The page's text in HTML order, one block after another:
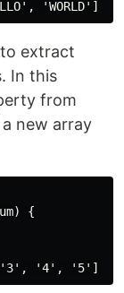
extract
In this
from
new array
{